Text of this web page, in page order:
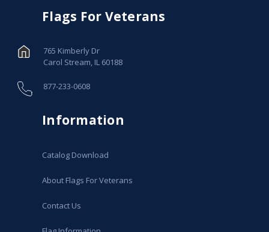
Flags For Veterans
765 Kimberly Dr
Carol Stream, IL 60188
877-233-0608
Information
Catalog Download
About Flags For Veterans
Contact Us